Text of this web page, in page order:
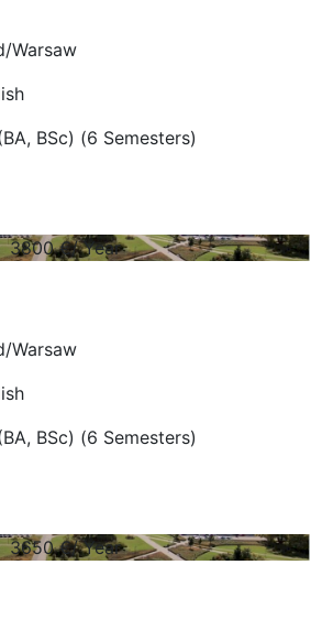
Warsaw
BSc) (6 Semesters)
3800€/ Year
Warsaw
BSc) (6 Semesters)
3650€/ Year